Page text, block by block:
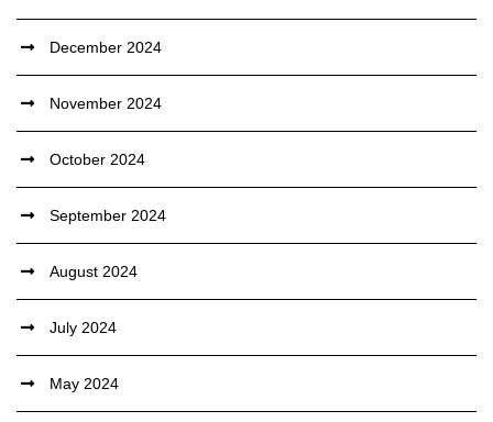
December 2024
November 2024
October 2024
September 2024
August 2024
July 2024
May 2024